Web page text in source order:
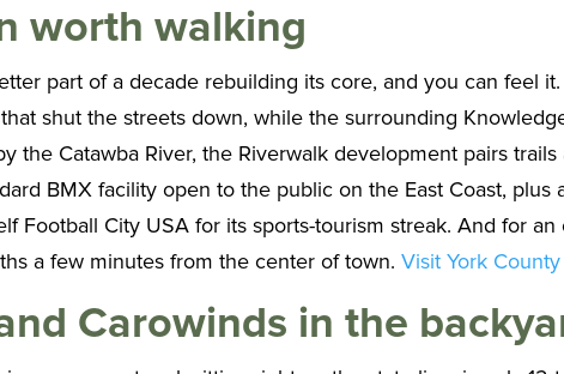
worth walking
part of a decade rebuilding its core, and you can feel
shut the streets down, while the surrounding
the Catawba River, the Riverwalk development pairs
BMX facility open to the public on the East Coast,
Football City USA for its sports-tourism streak. And for
a few minutes from the center of town.Visit York County
Carowinds in the